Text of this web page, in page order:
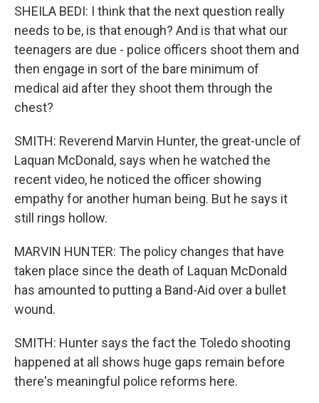
SHEILA BEDI: I think that the next question really
needs to be, is that enough? And is that what our
teenagers are due - police officers shoot them and
then engage in sort of the bare minimum of
medical aid after they shoot them through the
chest?
SMITH: Reverend Marvin Hunter, the great-uncle of
Laquan McDonald, says when he watched the
recent video, he noticed the officer showing
empathy for another human being. But he says it
still rings hollow.
MARVIN HUNTER: The policy changes that have
taken place since the death of Laquan McDonald
has amounted to putting a Band-Aid over a bullet
wound.
SMITH: Hunter says the fact the Toledo shooting
happened at all shows huge gaps remain before
there's meaningful police reforms here.